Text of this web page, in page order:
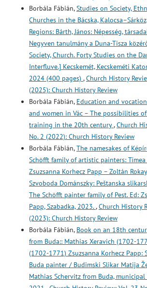
Borbála Fábián,Studies on Society,
Churches in the Bácska,
Regions: Bárth, János: Népesség,
Negyven tanulmány a Duna-Tisza
Society, Church. Forty Studies on the
Interfluve.] Kecskemét, Kecskeméti
2024 (400 pages) ,Church History
(2025): Church History Review
Borbála Fábián, Education and
and women in Vác – The possibilities
training in the 20th century,Church
No. 2 (2022): Church History Review
Borbála Fábián,The namesakes of
Schöfft family of artistic painters:
Zsuzsanna Korhecz Papp – Zoltán
Szvoboda Dománszky: Peštanska
The Schöfft painter family of Pest. Ed:
Papp, Szabadka, 2023.,Church History
(2023): Church History Review
Borbála Fábián, Book on an 18th
from Buda:: Mathias Xeravich (1702-
(1702-1771) Zsuzsanna Korhecz Papp:
Buda painter / Budimski Slikar Matija
Mathias Schervitz from Buda,